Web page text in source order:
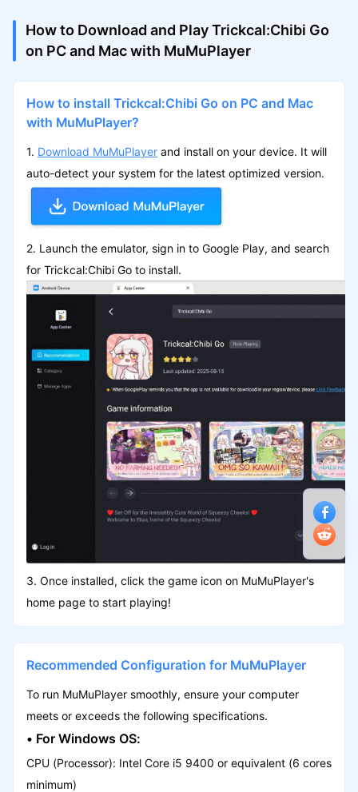
How to Download and Play Trickcal:Chibi Go
on PC and Mac with MuMuPlayer
How to install Trickcal:Chibi Go on PC and Mac
with MuMuPlayer?
1. Download MuMuPlayerand install on your device. It will
auto-detect your system for the latest optimized version.
2. Launch the emulator, sign in to Google Play, and search
for Trickcal:Chibi Go to install.
3. Once installed, click the game icon on MuMuPlayer's
home page to start playing!
Recommended Configuration for MuMuPlayer
To run MuMuPlayer smoothly, ensure your computer
meets or exceeds the following specifications.
• For Windows OS:
CPU (Processor): Intel Core i5 9400 or equivalent (6 cores
minimum)